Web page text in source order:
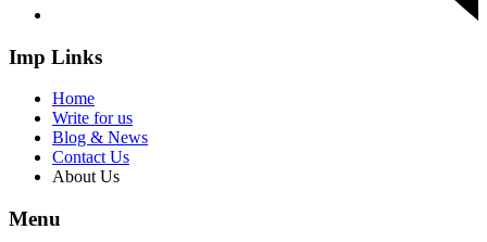
Imp Links
Home
Write for us
Blog & News
Contact Us
About Us
Menu